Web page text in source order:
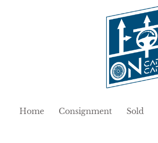
Home Consignment Sold